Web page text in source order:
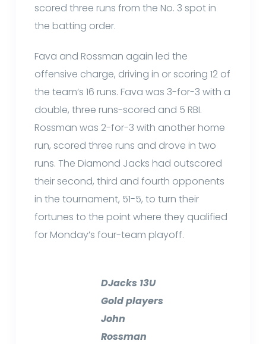
scored three runs from the No. 3 spot in
the batting order.
Fava and Rossman again led the
offensive charge, driving in or scoring 12 of
the team’s 16 runs. Fava was 3-for-3 with a
double, three runs-scored and 5 RBI.
Rossman was 2-for-3 with another home
run, scored three runs and drove in two
runs. The Diamond Jacks had outscored
their second, third and fourth opponents
in the tournament, 51-5, to turn their
fortunes to the point where they qualified
for Monday’s four-team playoff.
DJacks 13U
Gold players
John
Rossman